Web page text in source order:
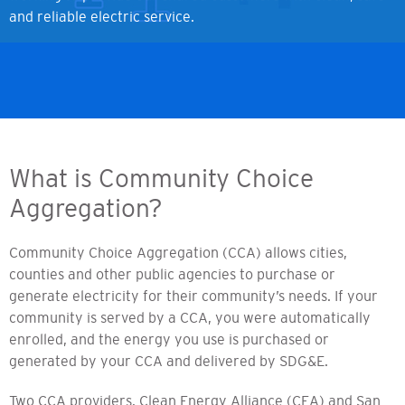
and reliable electric service.
What is Community Choice
Aggregation?
Community Choice Aggregation (CCA) allows cities,
counties and other public agencies to purchase or
generate electricity for their community’s needs. If your
community is served by a CCA, you were automatically
enrolled, and the energy you use is purchased or
generated by your CCA and delivered by SDG&E.
Two CCA providers, Clean Energy Alliance (CEA) and San